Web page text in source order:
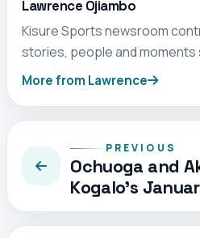
Lawrence Ojiambo
Kisure Sports newsroom
stories, people and
More from Lawrence
PREVIOUS
Ochuoga and
Kogalo’s